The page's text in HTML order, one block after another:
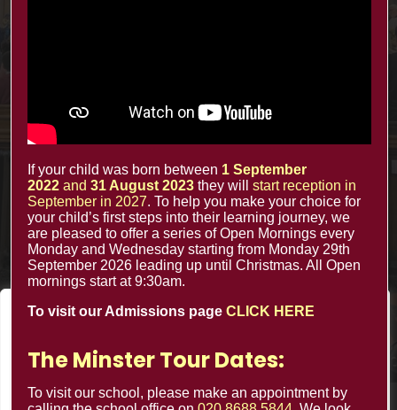
We value your privacy
We use cookies to enhance your browsing experience, serve
personalized ads or content, and analyze our traffic. By
clicking "Accept All", you consent to our use of cookies.
The Minster Nursery & Infant School
Warrington Road,
Croydon CR0 4BH
If your child was born between 1 September
2022and31 August 2023 they willstart reception in
September in 2027. To help you make your choice for
your child’s first steps into their learning journey, we
are pleased to offer a series of Open Mornings every
Monday and Wednesday starting from Monday 29th
September 2026 leading up until Christmas. All Open
mornings start at 9:30am.
To visit our Admissions page CLICK HERE
The Minster Tour Dates:
To visit our school, please make an appointment by